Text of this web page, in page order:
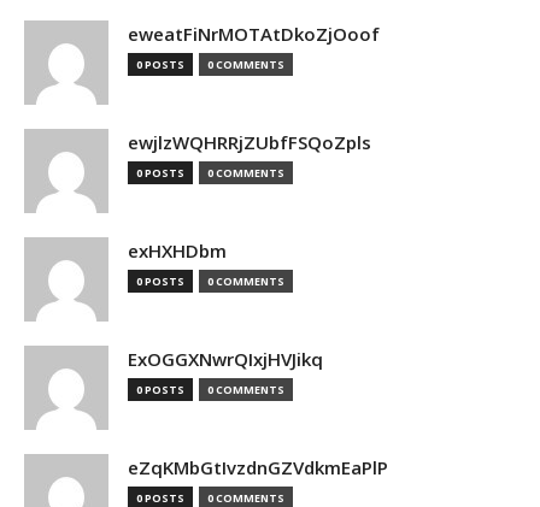
eweatFiNrMOTAtDkoZjOoof
0 POSTS 0 COMMENTS
ewjlzWQHRRjZUbfFSQoZpls
0 POSTS 0 COMMENTS
exHXHDbm
0 POSTS 0 COMMENTS
ExOGGXNwrQIxjHVJikq
0 POSTS 0 COMMENTS
eZqKMbGtIvzdnGZVdkmEaPlP
0 POSTS 0 COMMENTS